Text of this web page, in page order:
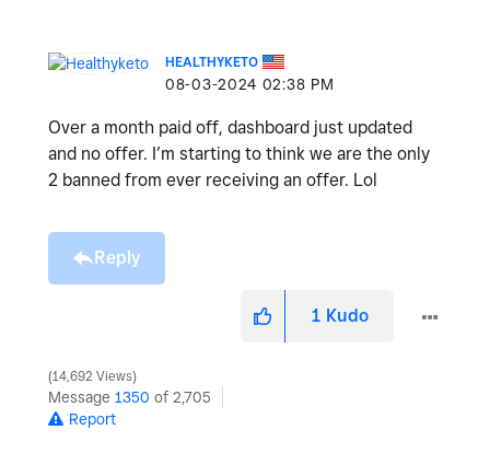
HEALTHYKETO
‎08-03-2024 02:38 PM
Over a month paid off, dashboard just updated
and no offer. I’m starting to think we are the only
2 banned from ever receiving an offer. Lol
Reply
1 Kudo
14,692 Views
Message 1350 of 2,705
Report